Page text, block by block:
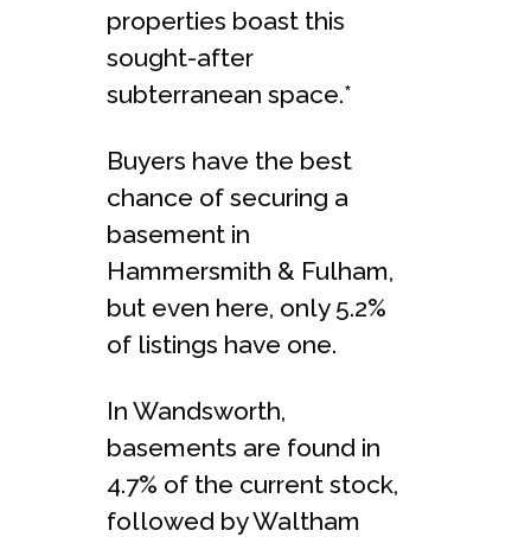
properties boast this
sought-after
subterranean space.*
Buyers have the best
chance of securing a
basement in
Hammersmith & Fulham,
but even here, only 5.2%
of listings have one.
In Wandsworth,
basements are found in
4.7% of the current stock,
followed by Waltham